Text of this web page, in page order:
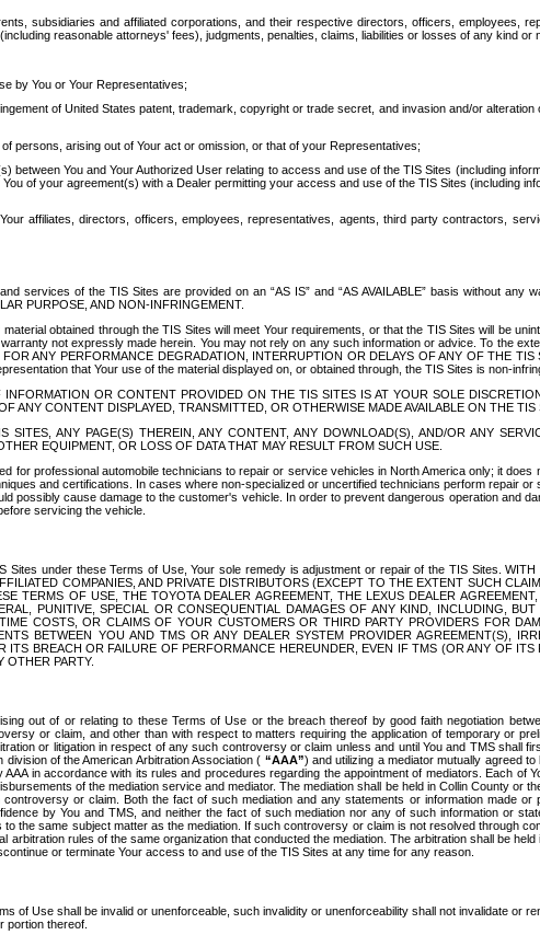
subsidiaries and affiliated corporations, and their respective directors, officers, employees,
reasonable attorneys' fees), judgments, penalties, claims, liabilities or losses of any kind or
by You or Your Representatives;
of United States patent, trademark, copyright or trade secret, and invasion and/or
persons, arising out of Your act or omission, or that of your Representatives;
between You and Your Authorized User relating to access and use of the TIS Sites (including
of your agreement(s) with a Dealer permitting your access and use of the TIS Sites (including
affiliates, directors, officers, employees, representatives, agents, third party contractors,
services of the TIS Sites are provided on an “AS IS” and “AS AVAILABLE” basis without
PURPOSE, AND NON-INFRINGEMENT.
obtained through the TIS Sites will meet Your requirements, or that the TIS Sites will be
not expressly made herein. You may not rely on any such information or advice. To the
ANY PERFORMANCE DEGRADATION, INTERRUPTION OR DELAYS OF ANY OF THE
that Your use of the material displayed on, or obtained through, the TIS Sites is non-
OR CONTENT PROVIDED ON THE TIS SITES IS AT YOUR SOLE
ANY CONTENT DISPLAYED, TRANSMITTED, OR OTHERWISE MADE AVAILABLE ON THE TIS
ANY PAGE(S) THEREIN, ANY CONTENT, ANY DOWNLOAD(S), AND/OR ANY
EQUIPMENT, OR LOSS OF DATA THAT MAY RESULT FROM SUCH USE.
for professional automobile technicians to repair or service vehicles in North America only; it
and certifications. In cases where non-specialized or uncertified technicians perform repair
possibly cause damage to the customer's vehicle. In order to prevent dangerous operation and
servicing the vehicle.
Sites under these Terms of Use, Your sole remedy is adjustment or repair of the TIS Sites.
COMPANIES, AND PRIVATE DISTRIBUTORS (EXCEPT TO THE EXTENT SUCH
TERMS OF USE, THE TOYOTA DEALER AGREEMENT, THE LEXUS DEALER
PUNITIVE, SPECIAL OR CONSEQUENTIAL DAMAGES OF ANY KIND, INCLUDING,
COSTS, OR CLAIMS OF YOUR CUSTOMERS OR THIRD PARTY PROVIDERS FOR
BETWEEN YOU AND TMS OR ANY DEALER SYSTEM PROVIDER AGREEMENT(S),
BREACH OR FAILURE OF PERFORMANCE HEREUNDER, EVEN IF TMS (OR ANY OF
OTHER PARTY.
out of or relating to these Terms of Use or the breach thereof by good faith negotiation
or claim, and other than with respect to matters requiring the application of temporary or
or litigation in respect of any such controversy or claim unless and until You and TMS
of the American Arbitration Association ( “AAA”) and utilizing a mediator mutually agreed
in accordance with its rules and procedures regarding the appointment of mediators. Each
of the mediation service and mediator. The mediation shall be held in Collin County or
or claim. Both the fact of such mediation and any statements or information made
by You and TMS, and neither the fact of such mediation nor any of such information or
the same subject matter as the mediation. If such controversy or claim is not resolved through
rules of the same organization that conducted the mediation. The arbitration shall be
or terminate Your access to and use of the TIS Sites at any time for any reason.
of Use shall be invalid or unenforceable, such invalidity or unenforceability shall not invalidate or
portion thereof.